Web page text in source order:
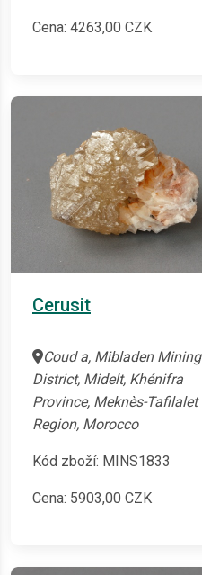
Cena: 4263,00 CZK
Cerusit
Coud a, Mibladen Mining
District, Midelt, Khénifra
Province, Meknès-Tafilalet
Region, Morocco
Kód zboží: MINS1833
Cena: 5903,00 CZK